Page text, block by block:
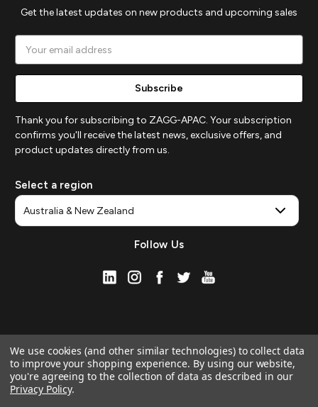
Get the latest updates on new products and upcoming sales
Address
Thank you for subscribing to ZAGG-APAC. Your subscription
confirms you'll receive the latest news, exclusive offers, and
product updates directly from us.
Select a region
Follow Us
We use cookies (and other similar technologies) to collect data
to improve your shopping experience. By using our website,
you're agreeing to the collection of data as described in our
Privacy Policy.